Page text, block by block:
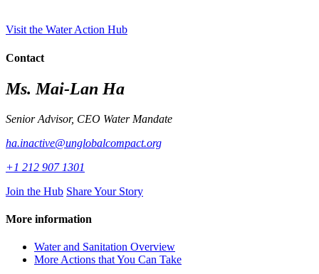
Visit the Water Action Hub
Contact
Ms. Mai-Lan Ha
Senior Advisor, CEO Water Mandate
ha.inactive@unglobalcompact.org
+1 212 907 1301
Join the Hub Share Your Story
More information
Water and Sanitation Overview
More Actions that You Can Take